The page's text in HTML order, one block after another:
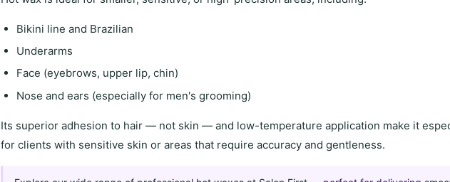
Bikini line and Brazilian
Underarms
Face (eyebrows, upper lip, chin)
Nose and ears (especially for men's grooming)
Its superior adhesion to hair— not skin — and low-temperature application make it
for clients with sensitive skin or areas that require accuracy and gentleness.